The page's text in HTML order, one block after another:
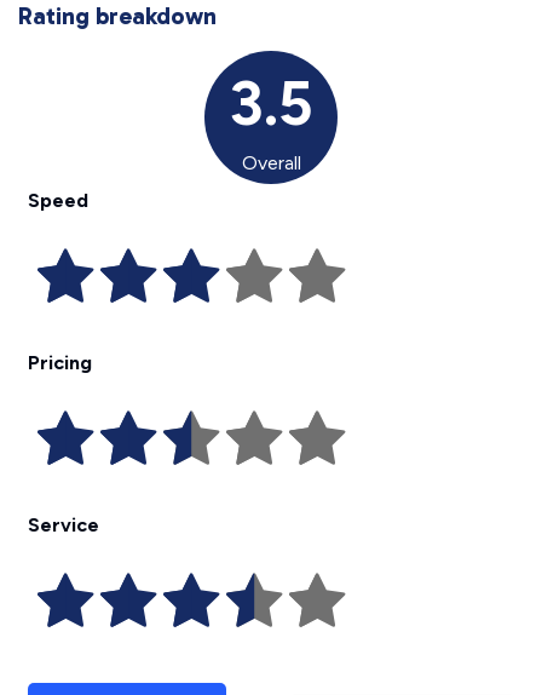
Rating breakdown
3.5
Overall
Speed
Pricing
Service